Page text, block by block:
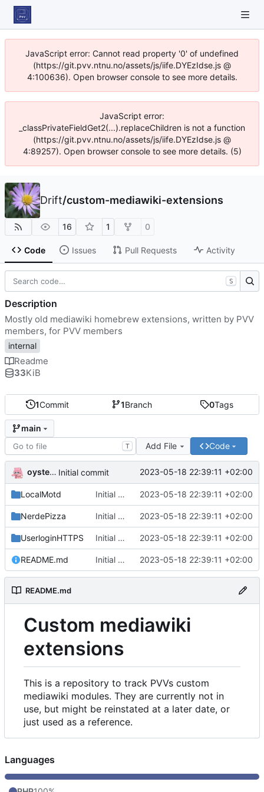
JavaScript error: Cannot read property '0' of undefined
(https://git.pvv.ntnu.no/assets/js/iife.DYEzIdse.js @
4:100636). Open browser console to see more details.
JavaScript error:
_classPrivateFieldGet2(...).replaceChildren is not a function
(https://git.pvv.ntnu.no/assets/js/iife.DYEzIdse.js @
4:89257). Open browser console to see more details. (5)
Drift/custom-mediawiki-extensions
16 1 0
Code Issues Pull Requests Activity
1Commit 1Branch 0Tags
main
T Add File Code
oysteikt Initial commit 2023-05-18 22:39:11 +02:00
LocalMotd Initial commit 2023-05-18 22:39:11 +02:00
NerdePizza Initial commit 2023-05-18 22:39:11 +02:00
UserloginHTTPS Initial commit 2023-05-18 22:39:11 +02:00
README.md Initial commit 2023-05-18 22:39:11 +02:00
README.md
Custom mediawiki
extensions
This is a repository to track PVVs custom
mediawiki modules. They are currently not in
use, but might be reinstated at a later date, or
just used as a reference.
S
Description
Mostly old mediawiki homebrew extensions, written by PVV
members, for PVV members
internal
Readme
33KiB
Languages